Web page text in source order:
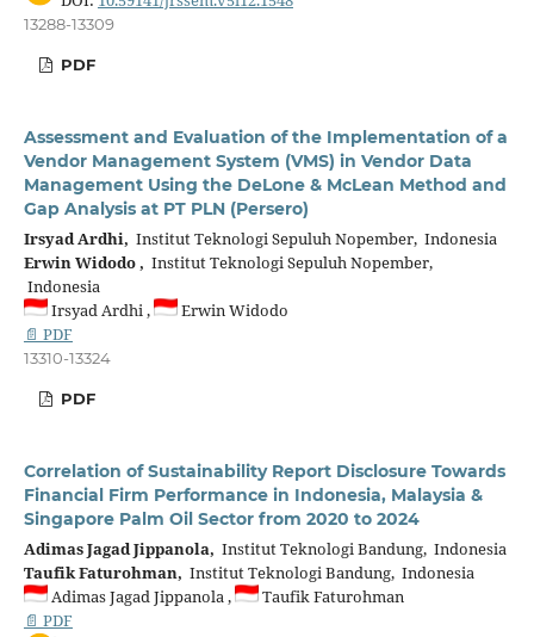
13288-13309
PDF
Assessment and Evaluation of the Implementation of a
Vendor Management System (VMS) in Vendor Data
Management Using the DeLone & McLean Method and
Gap Analysis at PT PLN (Persero)
Irsyad Ardhi, Institut Teknologi Sepuluh Nopember, Indonesia
Erwin Widodo , Institut Teknologi Sepuluh Nopember,
Indonesia
Irsyad Ardhi ,
Erwin Widodo
📄 PDF
13310-13324
PDF
Correlation of Sustainability Report Disclosure Towards
Financial Firm Performance in Indonesia, Malaysia &
Singapore Palm Oil Sector from 2020 to 2024
Adimas Jagad Jippanola, Institut Teknologi Bandung, Indonesia
Taufik Faturohman, Institut Teknologi Bandung, Indonesia
Adimas Jagad Jippanola ,
Taufik Faturohman
📄 PDF